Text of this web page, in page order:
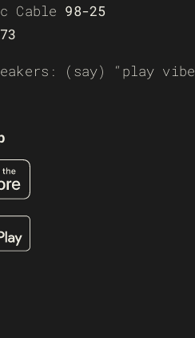
Cable 98-25
(say) “play vibe